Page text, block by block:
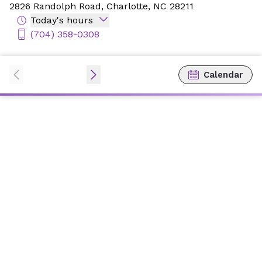
2826 Randolph Road, Charlotte, NC 28211
Today's hours
(704) 358-0308
Calendar